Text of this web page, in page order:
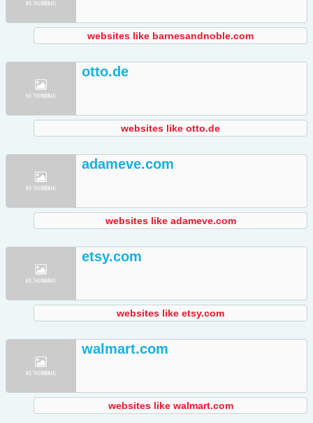
websites like barnesandnoble.com
otto.de
websites like otto.de
adameve.com
websites like adameve.com
etsy.com
websites like etsy.com
walmart.com
websites like walmart.com